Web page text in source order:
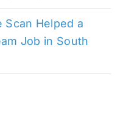
Scan Helped a
Job in South